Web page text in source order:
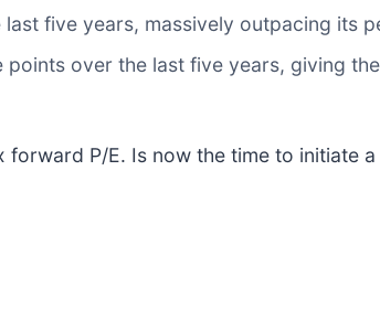
five years, massively outpacing its
over the last five years, giving
P/E. Is now the time to initiate